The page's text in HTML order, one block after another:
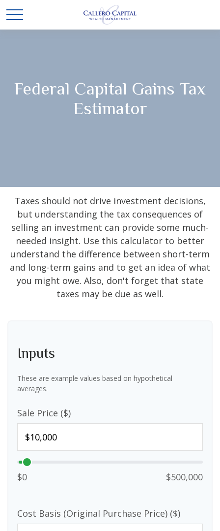
Federal Capital Gains Tax
Estimator
Taxes should not drive investment decisions,
but understanding the tax consequences of
selling an investment can provide some much-
needed insight. Use this calculator to better
understand the difference between short-term
and long-term gains and to get an idea of what
you might owe. Also, don't forget that state
taxes may be due as well.
Inputs
These are example values based on hypothetical
averages.
Sale Price ($)
$0 $500,000
Cost Basis (Original Purchase Price) ($)